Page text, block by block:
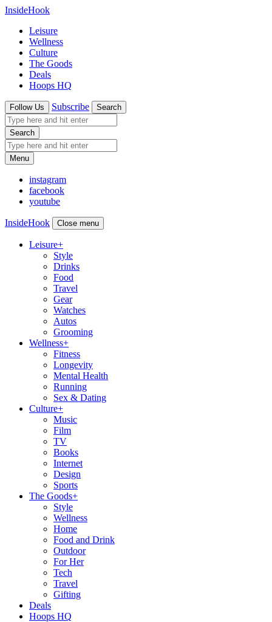
InsideHook
Leisure
Wellness
Culture
The Goods
Deals
Hoops HQ
Follow Us Subscribe Search
Search
Menu
instagram
facebook
youtube
InsideHook Close menu
Leisure+
Style
Drinks
Food
Travel
Gear
Watches
Autos
Grooming
Wellness+
Fitness
Longevity
Mental Health
Running
Sex & Dating
Culture+
Music
Film
TV
Books
Internet
Design
Sports
The Goods+
Style
Wellness
Home
Food and Drink
Outdoor
For Her
Tech
Travel
Gifting
Deals
Hoops HQ